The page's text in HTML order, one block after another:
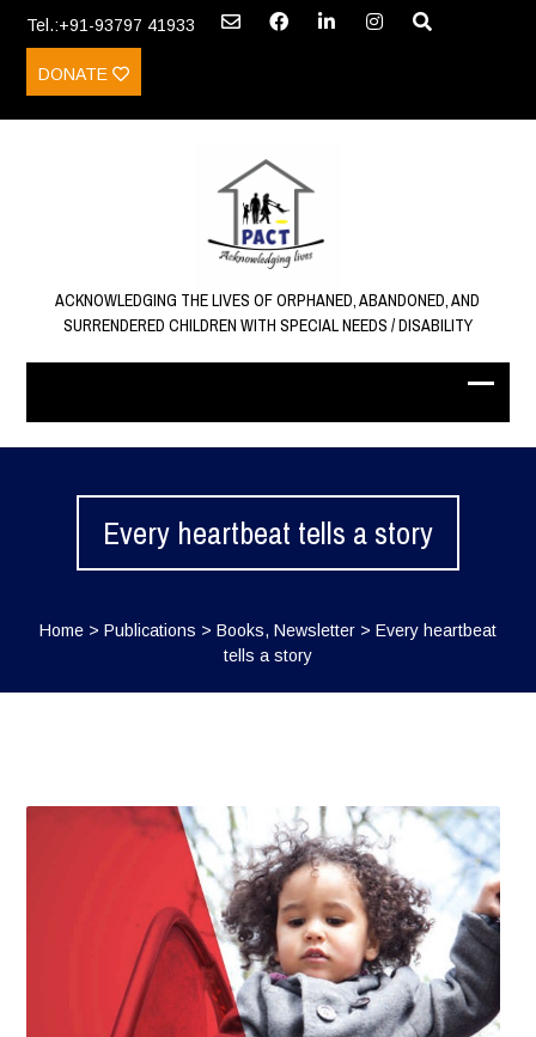
Tel.:+91-93797 41933
DONATE
ACKNOWLEDGING THE LIVES OF ORPHANED, ABANDONED, AND
SURRENDERED CHILDREN WITH SPECIAL NEEDS / DISABILITY
Every heartbeat tells a story
Home> Publications > Books, Newsletter> Every heartbeat
tells a story